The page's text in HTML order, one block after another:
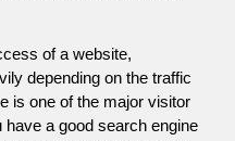
of a website,
depending on the traffic
is one of the major visitor
a good search engine